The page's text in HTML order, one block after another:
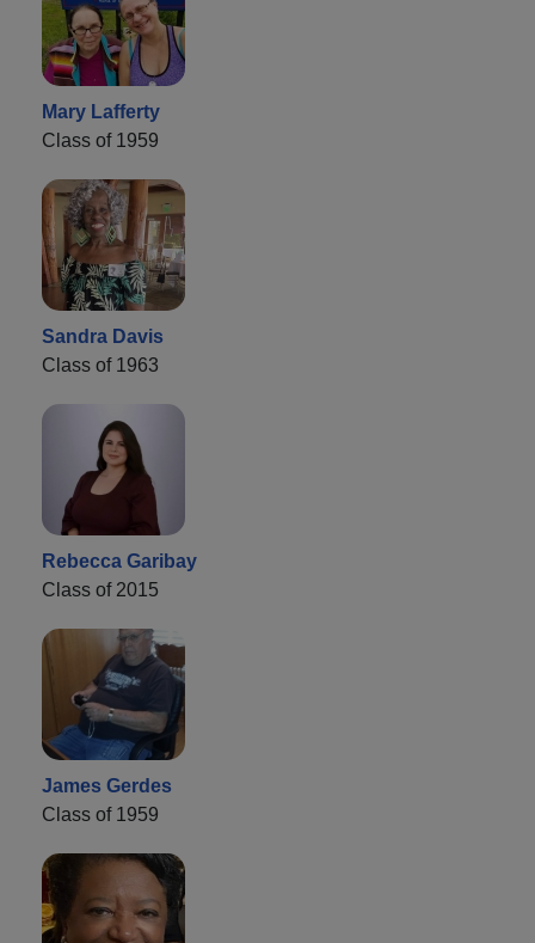
Mary Lafferty
Class of 1959
Sandra Davis
Class of 1963
Rebecca Garibay
Class of 2015
James Gerdes
Class of 1959